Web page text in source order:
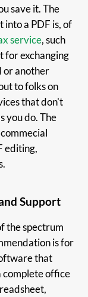
save it. The
a PDF is, of
service, such
for exchanging
or another
to folks on
that don't
you do. The
editing,
Support
the spectrum
is for
that
complete office